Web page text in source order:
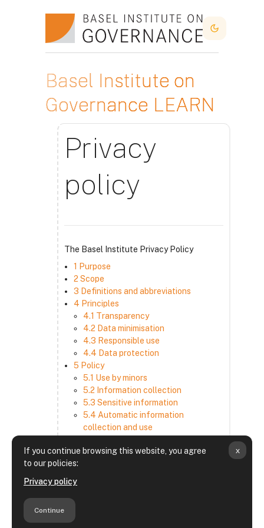
If you continue browsing this website, you agree
to our policies:
Privacy policy
Continue
x
Dark Mode
Basel Institute on
Governance LEARN
Privacy
policy
The Basel Institute Privacy Policy
1 Purpose
2 Scope
3 Definitions and abbreviations
4 Principles
4.1 Transparency
4.2 Data minimisation
4.3 Responsible use
4.4 Data protection
5 Policy
5.1 Use by minors
5.2 Information collection
5.3 Sensitive information
5.4 Automatic information
collection and use
information
6 Retention period